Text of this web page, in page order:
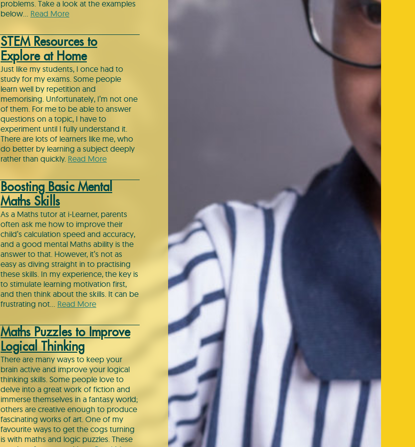
problems. Take a look at the examples
below… Read More
STEM Resources to
Explore at Home
Just like my students, I once had to
study for my exams. Some people
learn well by repetition and
memorising. Unfortunately, I’m not one
of them. For me to be able to answer
questions on a topic, I have to
experiment until I fully understand it.
There are lots of learners like me, who
do better by learning a subject deeply
rather than quickly. Read More
Boosting Basic Mental
Maths Skills
As a Maths tutor at i-Learner, parents
often ask me how to improve their
child’s calculation speed and accuracy,
and a good mental Maths ability is the
answer to that. However, it’s not as
easy as diving straight in to practising
these skills. In my experience, the key is
to stimulate learning motivation first,
and then think about the skills. It can be
frustrating not… Read More
Maths Puzzles to Improve
Logical Thinking
There are many ways to keep your
brain active and improve your logical
thinking skills. Some people love to
delve into a great work of fiction and
immerse themselves in a fantasy world;
others are creative enough to produce
fascinating works of art. One of my
favourite ways to get the cogs turning
is with maths and logic puzzles. These